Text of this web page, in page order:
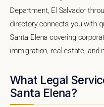
Department, El Salvador
directory connects you with
Santa Elena covering
immigration, real estate, and
What Legal
Santa Elena?